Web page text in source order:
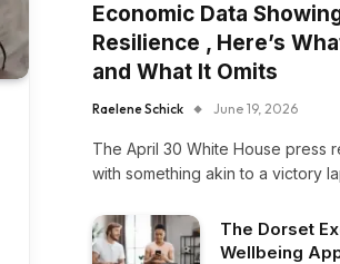
Economic Data
Resilience , Here’s
and What It Omits
Raelene Schick June 19, 2026
The April 30 White House press
with something akin to a victory
The Dorset
Wellbeing